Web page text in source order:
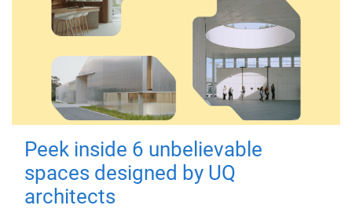
Peek inside 6 unbelievable
spaces designed by UQ
architects